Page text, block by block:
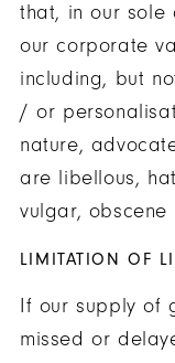
that, in our sole
our corporate
including, but
/ or
nature,
are libellous,
vulgar,
LIMITATION OF
If our supply of
missed or